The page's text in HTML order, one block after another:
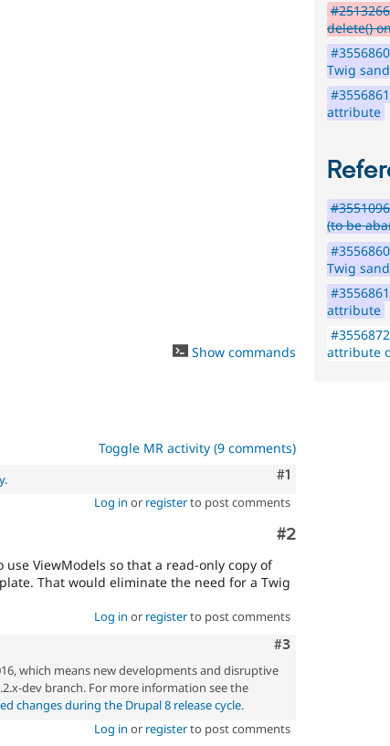
Show commands
Toggle MR activity (9 comments)
Comment
#1
.
Log in or registerto post comments
Comment
#2
ViewModels so that a read-only copy of
That would eliminate the need for a Twig
Log in or registerto post comments
Comment
#3
which means new developments and disruptive
dev branch. For more information see the
changes during the Drupal 8 release cycle.
Log in or registerto post comments
delete()
Twig
attribute
(to be
Twig
attribute
attribute